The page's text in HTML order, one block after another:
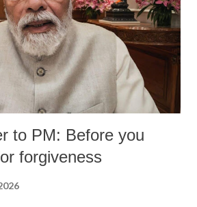
to PM: Before you
forgiveness